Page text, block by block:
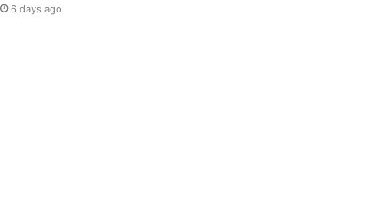
6 days ago